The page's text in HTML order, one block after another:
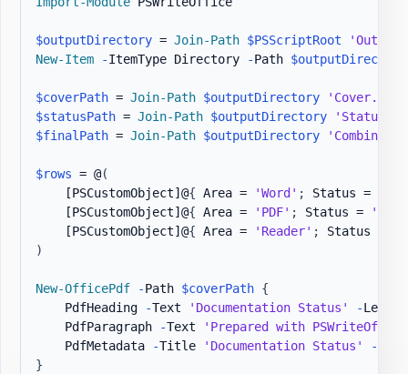
$outputDirectory = Join-Path $PSScriptRoot
'Output'
New-Item
-ItemType Directory -Path $outputDirectory
$coverPath = Join-Path $outputDirectory
'Cover.pdf'
$statusPath = Join-Path $outputDirectory
$finalPath = Join-Path $outputDirectory
$rows = @(
[PSCustomObject] @{ Area = 'Word' ; Status =
[PSCustomObject] @{ Area = 'PDF' ; Status =
[PSCustomObject] @{ Area = 'Reader' ; Status =
)
New-OfficePdf -Path $coverPath {
    PdfHeading
-Text 'Documentation Status' -Level
    PdfParagraph
-Text
'Prepared with
    PdfMetadata
-Title 'Documentation Status' -
}